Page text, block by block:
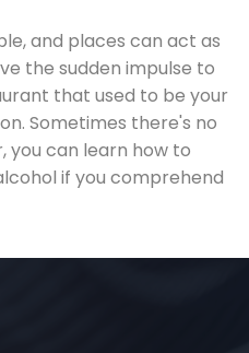
and places can act as
the sudden impulse to
that used to be your
Sometimes there's no
you can learn how to
if you comprehend